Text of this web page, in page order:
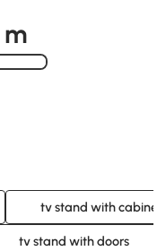
tv stand with cabinet
tv stand with doors